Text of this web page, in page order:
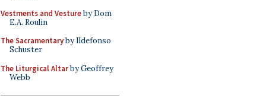
Vestments and Vestureby Dom
E.A. Roulin
The Sacramentaryby Ildefonso
Schuster
The Liturgical Altarby Geoffrey
Webb